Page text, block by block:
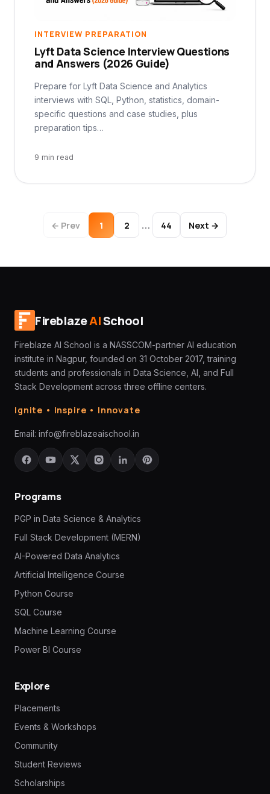
INTERVIEW PREPARATION
Lyft Data Science Interview Questions
and Answers (2026 Guide)
Prepare for Lyft Data Science and Analytics
interviews with SQL, Python, statistics, domain-
specific questions and case studies, plus
preparation tips…
9 min read
← Prev 1 2 … 44 Next →
FireblazeAISchool
Fireblaze AI School is a NASSCOM-partner AI education
institute in Nagpur, founded on 31 October 2017, training
students and professionals in Data Science, AI, and Full
Stack Development across three offline centers.
Ignite • Inspire • Innovate
Email: info@fireblazeaischool.in
Programs
PGP in Data Science & Analytics
Full Stack Development (MERN)
AI-Powered Data Analytics
Artificial Intelligence Course
Python Course
SQL Course
Machine Learning Course
Power BI Course
Explore
Placements
Events & Workshops
Community
Student Reviews
Scholarships